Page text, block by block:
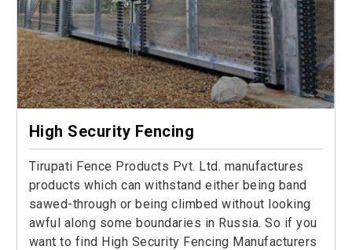
High Security Fencing
Tirupati Fence Products Pvt. Ltd. manufactures
products which can withstand either being band
sawed-through or being climbed without looking
awful along some boundaries in Russia. So if you
want to find High Security Fencing Manufacturers